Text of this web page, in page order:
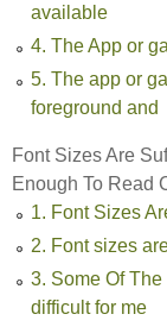
available
4. The App or
5. The app or
foreground and
Font Sizes Are
Enough To Read
1. Font Sizes
2. Font sizes
3. Some Of The
difficult for me